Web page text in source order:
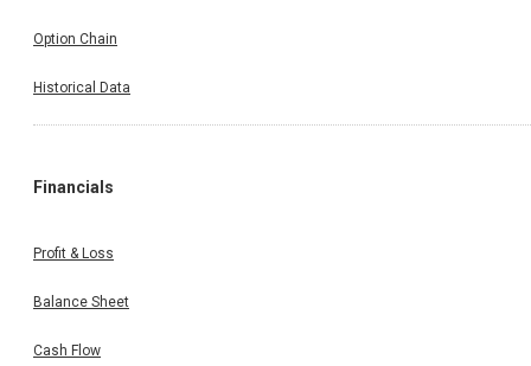
Option Chain
Historical Data
Financials
Profit & Loss
Balance Sheet
Cash Flow